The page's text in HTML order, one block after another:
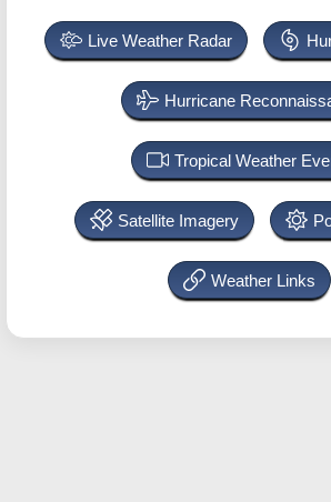
Live Weather Radar
Hurricane
Tropical Weather
Satellite Imagery
Weather Links